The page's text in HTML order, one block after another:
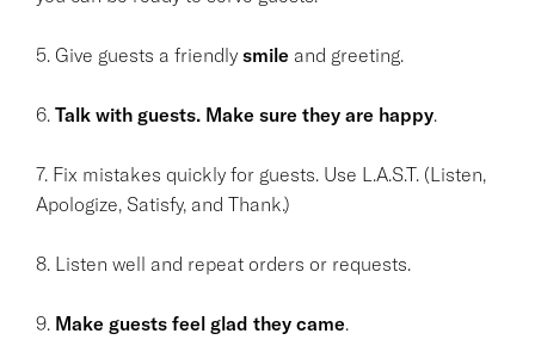
5. Give guests a friendly smile and greeting.
6. Talk with guests. Make sure they are happy.
7. Fix mistakes quickly for guests. Use L.A.S.T. (Listen,
Apologize, Satisfy, and Thank.)
8. Listen well and repeat orders or requests.
9. Make guests feel glad they came.